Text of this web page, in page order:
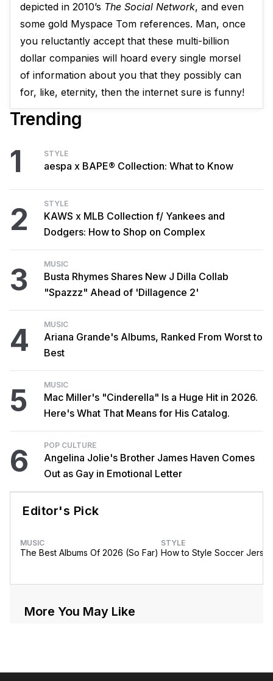
depicted in 2010’s The Social Network, and even
some gold Myspace Tom references. Man, once
you reluctantly accept that these multi-billion
dollar companies will hoard every single morsel
of information about you that they possibly can
for, like, eternity, then the internet sure is funny!
Trending
1 STYLE
aespa x BAPE® Collection: What to Know
2 STYLE
KAWS x MLB Collection f/ Yankees and
Dodgers: How to Shop on Complex
3 MUSIC
Busta Rhymes Shares New J Dilla Collab
"Spazzz" Ahead of 'Dillagence 2'
4 MUSIC
Ariana Grande's Albums, Ranked From Worst to
Best
5 MUSIC
Mac Miller's "Cinderella" Is a Huge Hit in 2026.
Here's What That Means for His Catalog.
6 POP CULTURE
Angelina Jolie's Brother James Haven Comes
Out as Gay in Emotional Letter
Editor's Pick
MUSIC
The Best Albums Of 2026 (So Far)
STYLE
How to Style Soccer
More You May Like